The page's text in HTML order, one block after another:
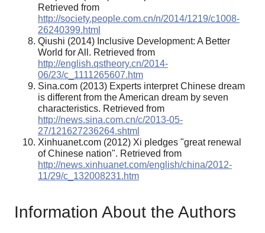
Retrieved from
http://society.people.com.cn/n/2014/1219/c1008-
26240399.html
Qiushi (2014) Inclusive Development: A Better
World for All. Retrieved from
http://english.qstheory.cn/2014-
06/23/c_1111265607.htm
Sina.com (2013) Experts interpret Chinese dream
is different from the American dream by seven
characteristics. Retrieved from
http://news.sina.com.cn/c/2013-05-
27/121627236264.shtml
Xinhuanet.com (2012) Xi pledges "great renewal
of Chinese nation". Retrieved from
http://news.xinhuanet.com/english/china/2012-
11/29/c_132008231.htm
Information About the Authors